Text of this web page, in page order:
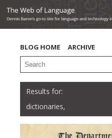
BLOG HOME ARCHIVE
dictionaries,